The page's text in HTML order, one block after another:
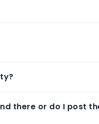
there or do I post